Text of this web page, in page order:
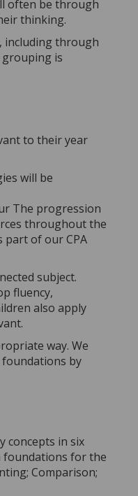
often be through
thinking.
including through
grouping is
to their year
will be
The progression
throughout the
part of our CPA
subject.
fluency,
also apply
way. We
foundations by
concepts in six
foundations for the
Comparison;